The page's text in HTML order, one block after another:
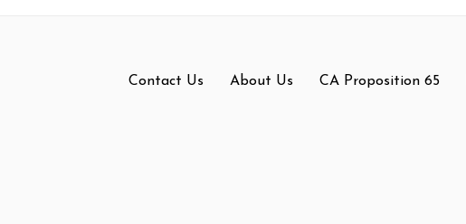
Contact Us About Us CA Proposition 65